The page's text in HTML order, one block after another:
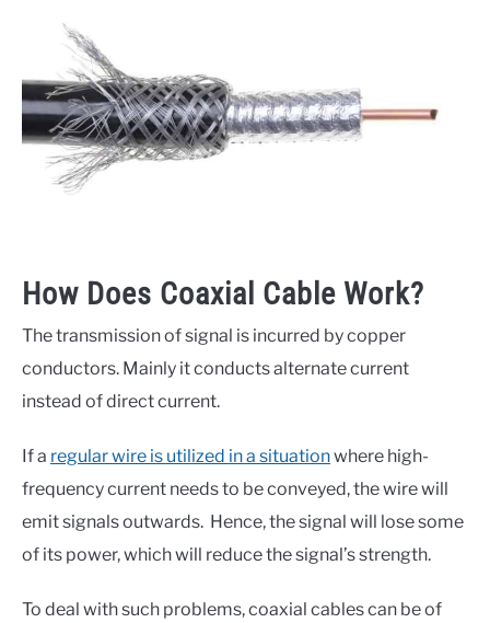
How Does Coaxial Cable Work?
The transmission of signal is incurred by copper
conductors. Mainly it conducts alternate current
instead of direct current.
If a regular wire is utilized in a situationwhere high-
frequency current needs to be conveyed, the wire will
emit signals outwards. Hence, the signal will lose some
of its power, which will reduce the signal’s strength.
To deal with such problems, coaxial cables can be of